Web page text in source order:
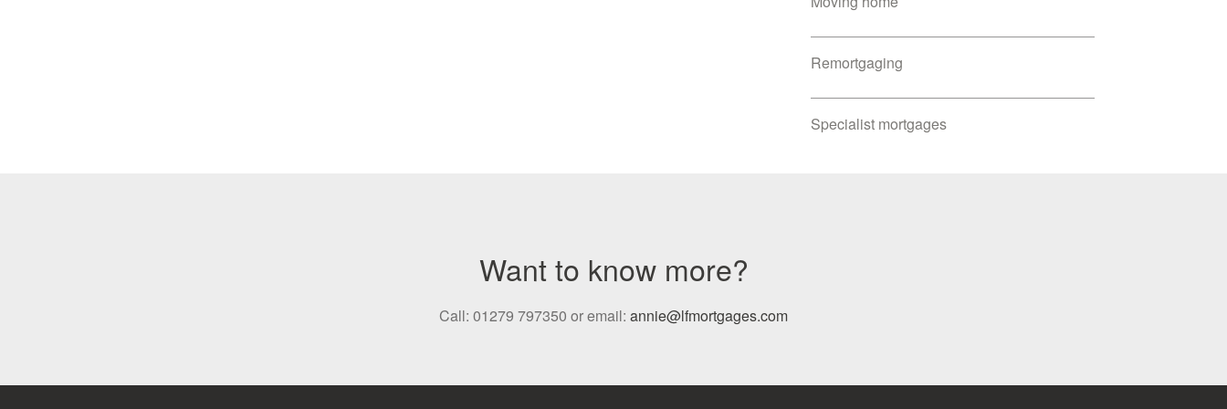
Remortgaging
Specialist mortgages
Want to know more?
Call: 01279 797350 or email: annie@lfmortgages.com